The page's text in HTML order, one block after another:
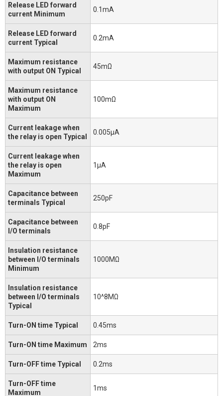
Release LED forward
current Minimum
0.1mA
Release LED forward
current Typical
0.2mA
Maximum resistance
with output ON Typical
45mΩ
Maximum resistance
with output ON
Maximum
100mΩ
Current leakage when
the relay is open Typical
0.005μA
Current leakage when
the relay is open
Maximum
1μA
Capacitance between
terminals Typical
250pF
Capacitance between
I/O terminals
0.8pF
Insulation resistance
between I/O terminals
Minimum
1000MΩ
Insulation resistance
between I/O terminals
Typical
10^8MΩ
Turn-ON time Typical 0.45ms
Turn-ON time Maximum 2ms
Turn-OFF time Typical 0.2ms
Turn-OFF time
Maximum
1ms